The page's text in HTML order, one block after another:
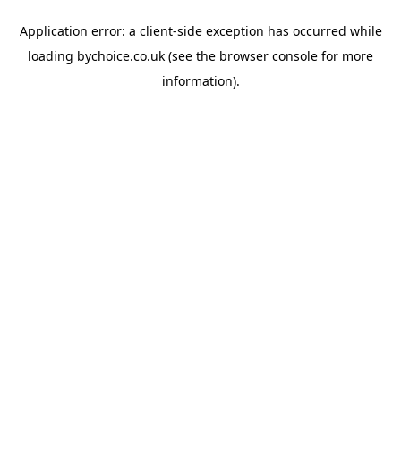
Application error: a client-side exception has occurred while
loading bychoice.co.uk (see the browser console for more
information).